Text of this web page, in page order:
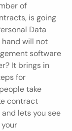
of
is going
Data
hand will not
software
It brings in
for
take
contract
lets you see